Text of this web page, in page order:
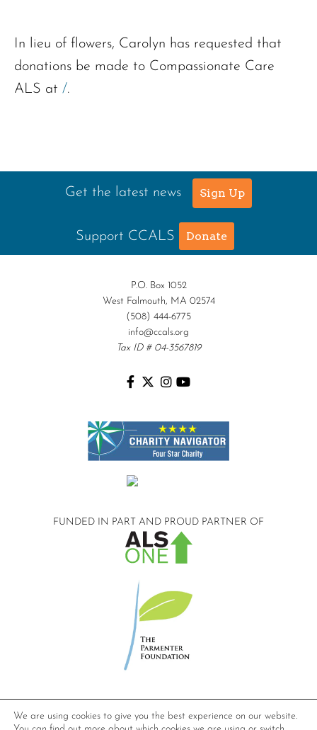
In lieu of flowers, Carolyn has requested that
donations be made to Compassionate Care
ALS at /.
Get the latest news Sign Up
Support CCALS Donate
P.O. Box 1052
West Falmouth, MA 02574
(508) 444-6775
info@ccals.org
Tax ID # 04-3567819
FUNDED IN PART AND PROUD PARTNER OF
All Rights Reserved.
We are using cookies to give you the best experience on our website.